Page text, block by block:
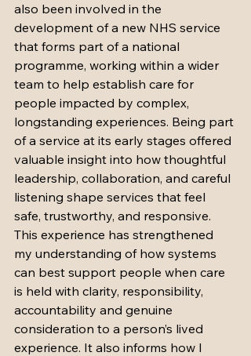
also been involved in the
development of a new NHS service
that forms part of a national
programme, working within a wider
team to help establish care for
people impacted by complex,
longstanding experiences. Being part
of a service at its early stages offered
valuable insight into how thoughtful
leadership, collaboration, and careful
listening shape services that feel
safe, trustworthy, and responsive.
This experience has strengthened
my understanding of how systems
can best support people when care
is held with clarity, responsibility,
accountability and genuine
consideration to a person’s lived
experience. It also informs how I